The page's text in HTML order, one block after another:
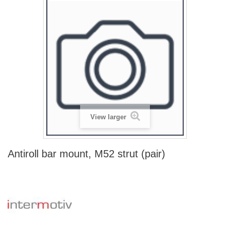
View larger
Antiroll bar mount, M52 strut (pair)